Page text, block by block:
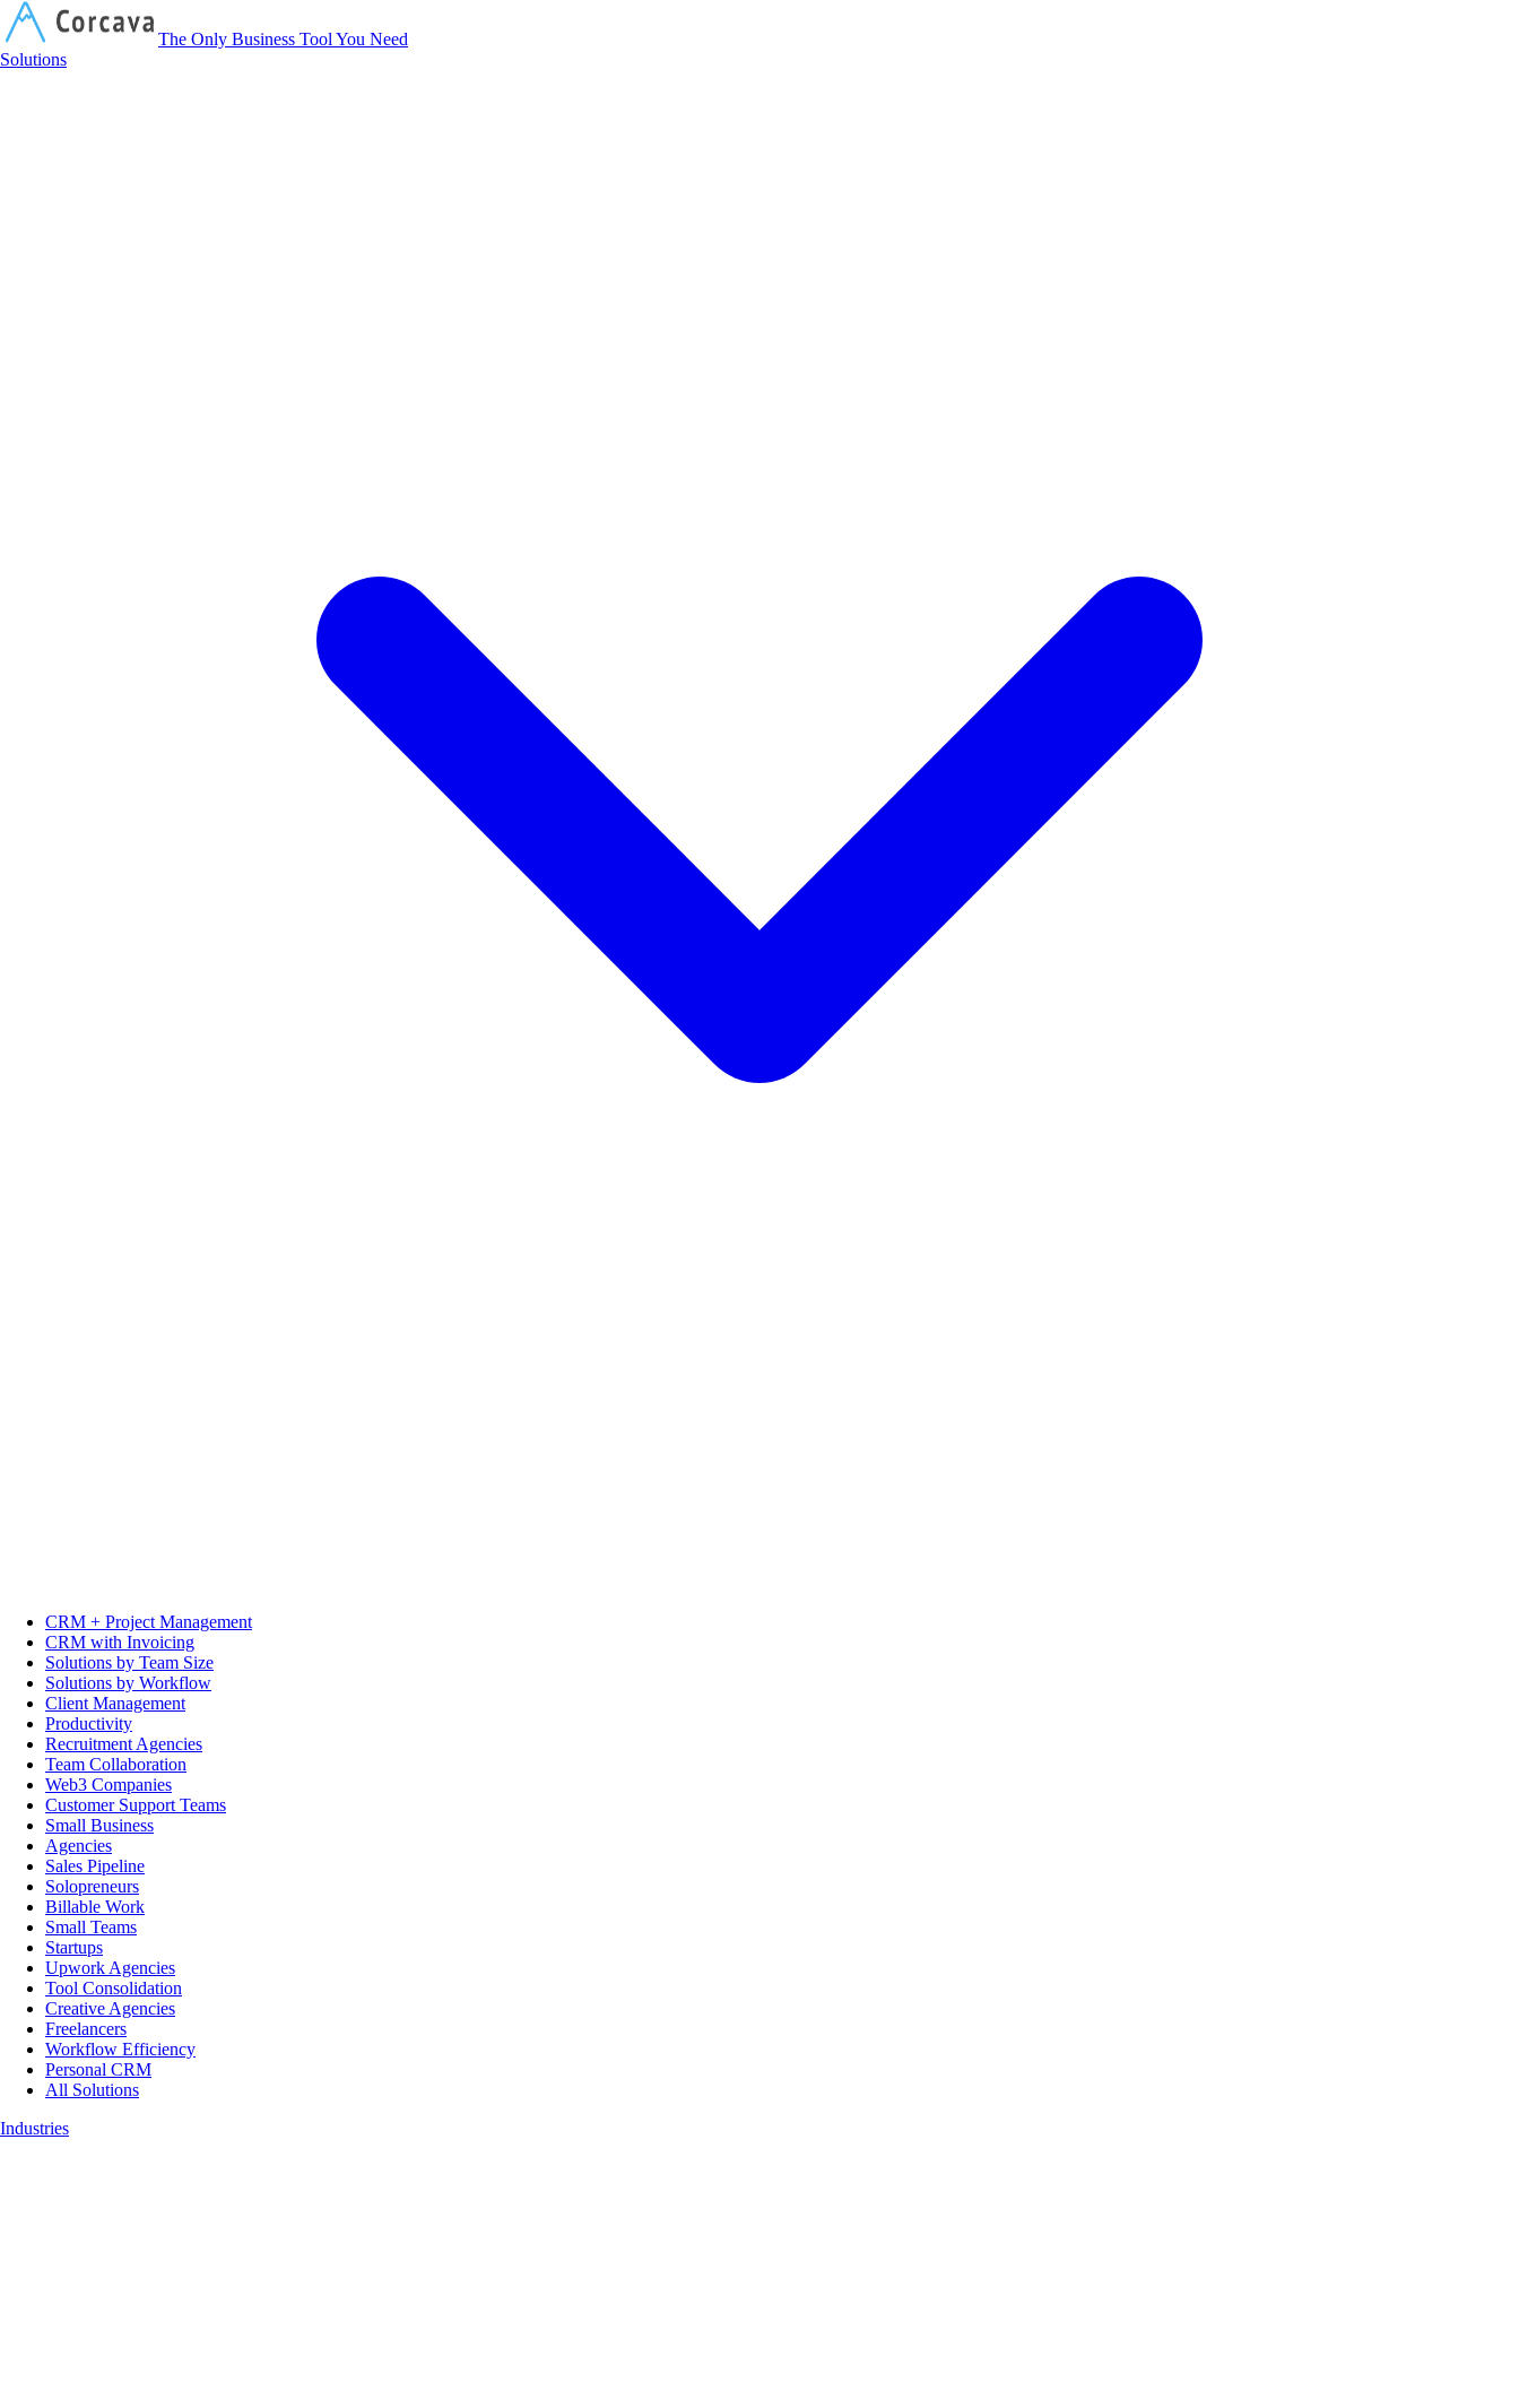
The Only Business Tool You Need
Solutions
CRM + Project Management
CRM with Invoicing
Solutions by Team Size
Solutions by Workflow
Client Management
Productivity
Recruitment Agencies
Team Collaboration
Web3 Companies
Customer Support Teams
Small Business
Agencies
Sales Pipeline
Solopreneurs
Billable Work
Small Teams
Startups
Upwork Agencies
Tool Consolidation
Creative Agencies
Freelancers
Workflow Efficiency
Personal CRM
All Solutions
Industries